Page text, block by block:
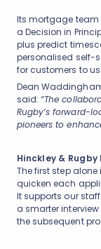
Its mortgage team
a Decision in
plus predict
personalised self-
for customers to
Dean
said:“The
Rugby’s forward-
pioneers to
Hinckley &
The first step
quicken each
It supports our
a smarter
the subsequent